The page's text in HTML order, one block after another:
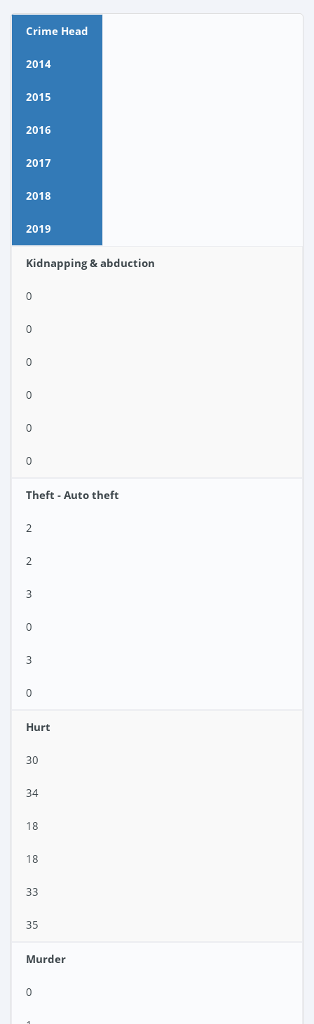
Crime Head
2014
2015
2016
2017
2018
2019
Kidnapping & abduction
0
0
0
0
0
0
Theft - Auto theft
2
2
3
0
3
0
Hurt
30
34
18
18
33
35
Murder
0